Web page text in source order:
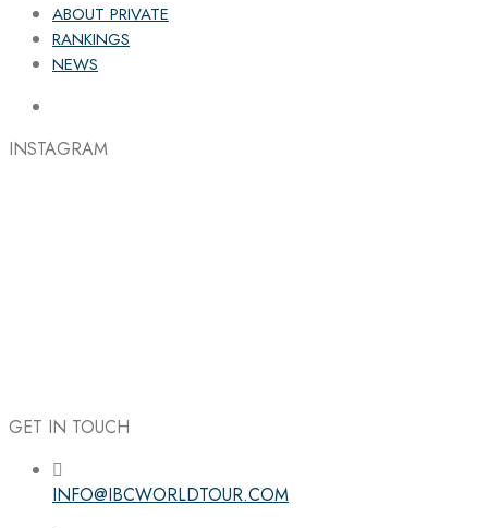
ABOUT PRIVATE
RANKINGS
NEWS
INSTAGRAM
Follow the IBC on Instagram
GET IN TOUCH
INFO@IBCWORLDTOUR.COM